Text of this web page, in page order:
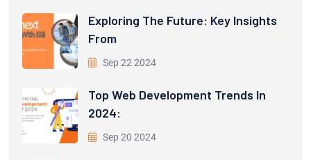
Exploring The Future: Key Insights
From
Sep 22 2024
Top Web Development Trends In
2024:
Sep 20 2024